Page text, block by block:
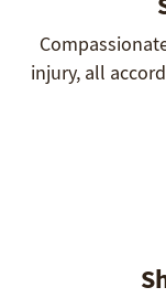
injury, all